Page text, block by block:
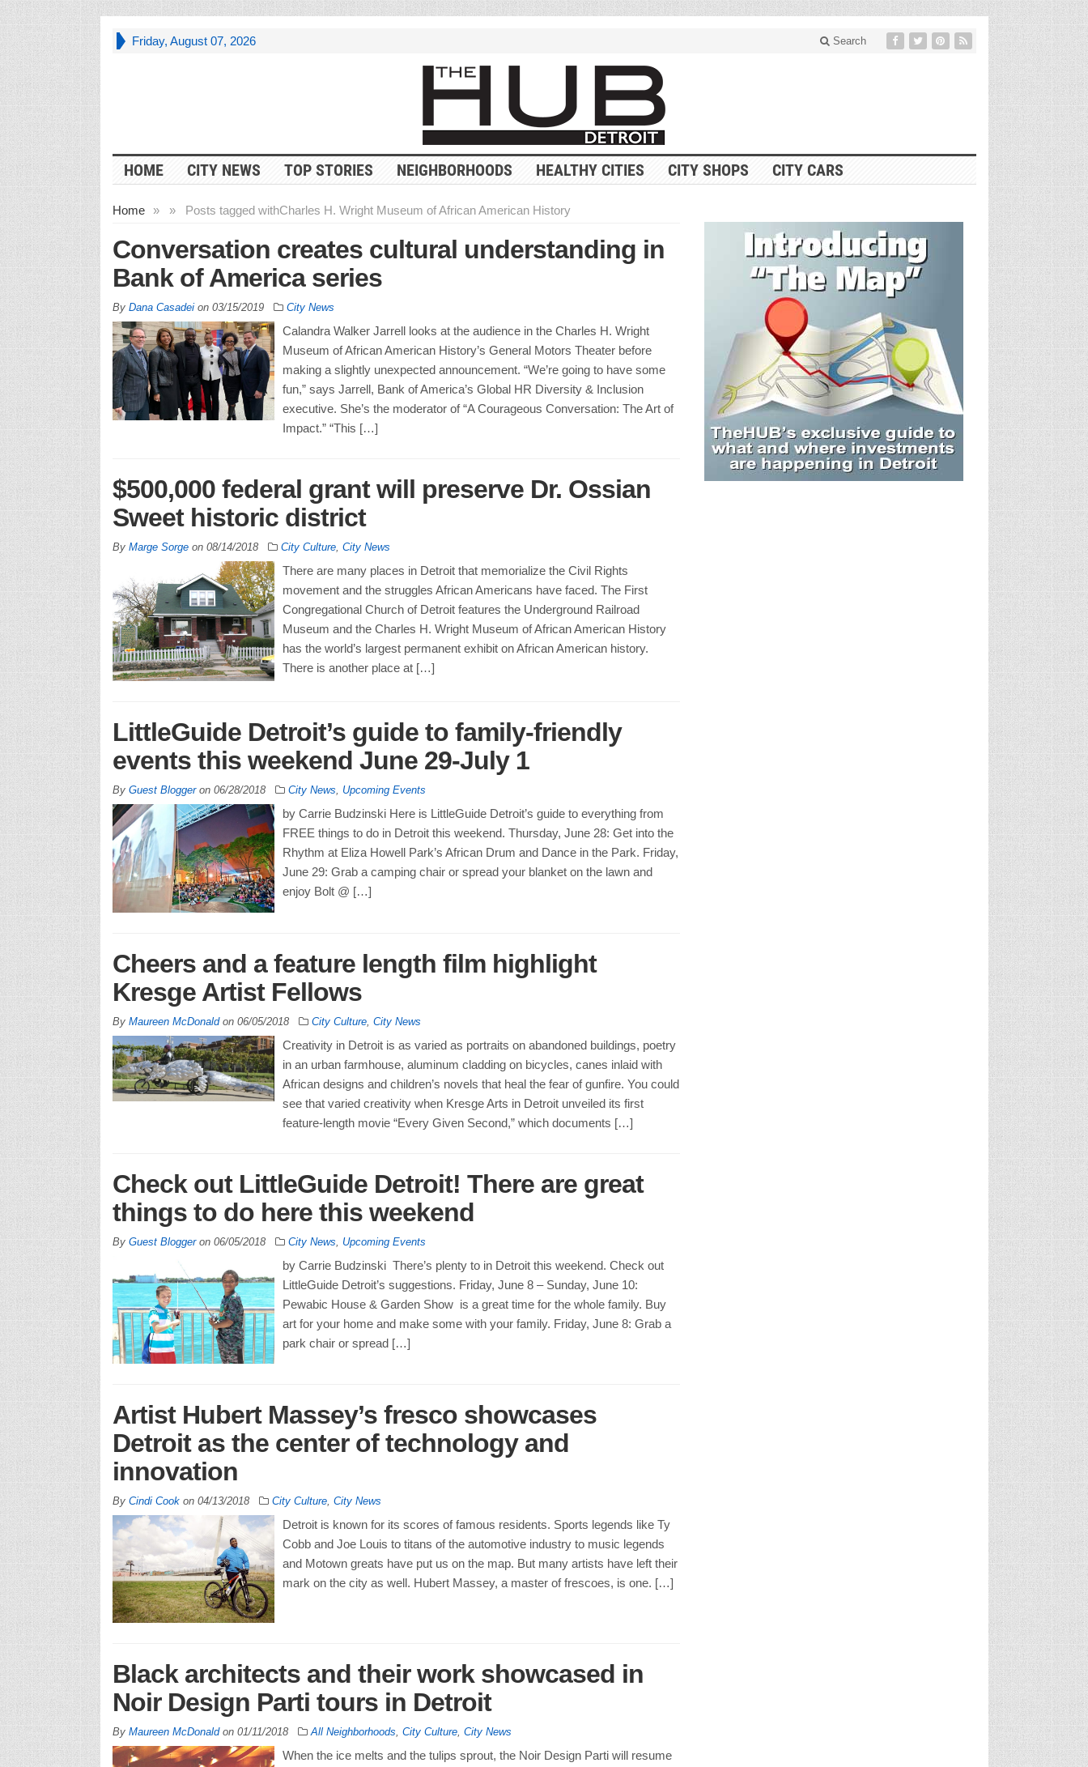
Friday, August 07, 2026 Search
HOME CITY NEWS TOP STORIES NEIGHBORHOODS HEALTHY CITIES CITY SHOPS CITY CARS
Home » Posts tagged with
» Charles H. Wright Museum of African American History
Conversation creates cultural understanding in
Bank of America series
By Dana Casadeion 03/15/2019 City News
Calandra Walker Jarrell looks at the audience in the Charles H. Wright
Museum of African American History’s General Motors Theater before
making a slightly unexpected announcement. “We’re going to have some
fun,” says Jarrell, Bank of America’s Global HR Diversity & Inclusion
executive. She’s the moderator of “A Courageous Conversation: The Art of
Impact.” “This […]
$500,000 federal grant will preserve Dr. Ossian
Sweet historic district
By Marge Sorgeon 08/14/2018 City Culture, City News
There are many places in Detroit that memorialize the Civil Rights
movement and the struggles African Americans have faced. The First
Congregational Church of Detroit features the Underground Railroad
Museum and the Charles H. Wright Museum of African American History
has the world’s largest permanent exhibit on African American history.
There is another place at […]
LittleGuide Detroit’s guide to family-friendly
events this weekend June 29-July 1
By Guest Bloggeron 06/28/2018 City News, Upcoming Events
by Carrie Budzinski Here is LittleGuide Detroit’s guide to everything from
FREE things to do in Detroit this weekend. Thursday, June 28: Get into the
Rhythm at Eliza Howell Park’s African Drum and Dance in the Park. Friday,
June 29: Grab a camping chair or spread your blanket on the lawn and
enjoy Bolt @ […]
Cheers and a feature length film highlight
Kresge Artist Fellows
By Maureen McDonaldon 06/05/2018 City Culture, City News
Creativity in Detroit is as varied as portraits on abandoned buildings, poetry
in an urban farmhouse, aluminum cladding on bicycles, canes inlaid with
African designs and children’s novels that heal the fear of gunfire. You could
see that varied creativity when Kresge Arts in Detroit unveiled its first
feature-length movie “Every Given Second,” which documents […]
Check out LittleGuide Detroit! There are great
things to do here this weekend
By Guest Bloggeron 06/05/2018 City News Upcoming Events
by Carrie Budzinski There’s plenty to in Detroit this weekend. Check out
LittleGuide Detroit’s suggestions. Friday, June 8 – Sunday, June 10:
Pewabic House & Garden Show is a great time for the whole family. Buy
art for your home and make some with your family. Friday, June 8: Grab a
park chair or spread […]
Artist Hubert Massey’s fresco showcases
Detroit as the center of technology and
innovation
By Cindi Cookon 04/13/2018 City Culture, City News
Detroit is known for its scores of famous residents. Sports legends like Ty
Cobb and Joe Louis to titans of the automotive industry to music legends
and Motown greats have put us on the map. But many artists have left their
mark on the city as well. Hubert Massey, a master of frescoes, is one. […]
Black architects and their work showcased in
Noir Design Parti tours in Detroit
By Maureen McDonaldon 01/11/2018 All Neighborhoods, City Culture, City News
When the ice melts and the tulips sprout, the Noir Design Parti will resume